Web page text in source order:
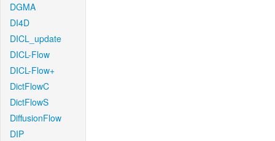
DGMA
DI4D
DICL_update
DICL-Flow
DICL-Flow+
DictFlowC
DictFlowS
DiffusionFlow
DIP